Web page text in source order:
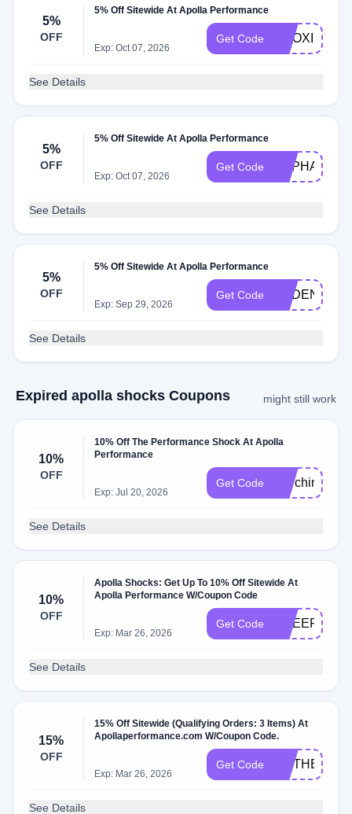
5%
OFF
5% Off Sitewide At Apolla Performance
Exp: Oct 07, 2026
Get Code PILOXING5
See Details
5%
OFF
5% Off Sitewide At Apolla Performance
Exp: Oct 07, 2026
Get Code RAPHA5
See Details
5%
OFF
5% Off Sitewide At Apolla Performance
Exp: Sep 29, 2026
Get Code
See Details
Expired apolla shocks Coupons might still work
10%
OFF
10% Off The Performance Shock At Apolla
Performance
Exp: Jul 20, 2026
Get Code
See Details
10%
OFF
Apolla Shocks: Get Up To 10% Off Sitewide At
Apolla Performance W/Coupon Code
Exp: Mar 26, 2026
Get Code
See Details
15%
OFF
15% Off Sitewide (Qualifying Orders: 3 Items) At
Apollaperformance.com W/Coupon Code.
Exp: Mar 26, 2026
Get Code
See Details